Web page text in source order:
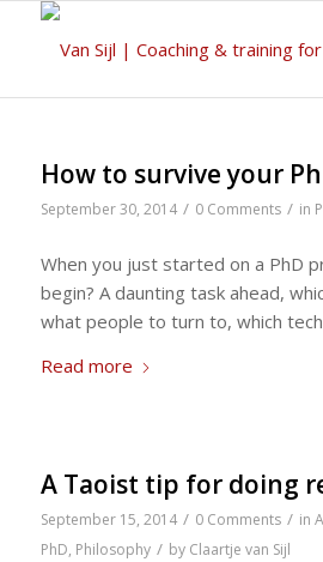
How to survive your
September 30, 2014 / 0 Comments / in
When you just started on a PhD
begin? A daunting task ahead,
what people to turn to, which
Read more
A Taoist tip for doing
September 15, 2014 / 0 Comments / in
PhD, Philosophy / by Claartje van Sijl